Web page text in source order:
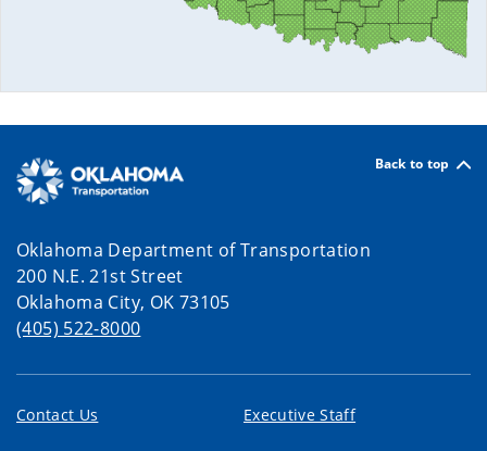
Back to top
Oklahoma Department of Transportation
200 N.E. 21st Street
Oklahoma City, OK 73105
(405) 522-8000
Contact Us Executive Staff